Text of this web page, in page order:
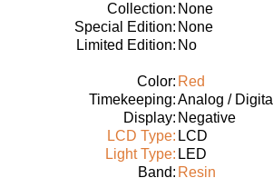
Collection: None
Special Edition: None
Limited Edition: No
Color: Red
Timekeeping:Analog / Digital
Display: Negative
LCD Type: LCD
Light Type: LED
Band: Resin